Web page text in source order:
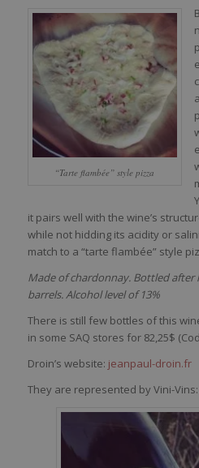
“Tarte flambée” style pizza
itpairs well with the wine’s
while not hidding its acidityor
match to a “tarte flambée” style
Made of chardonnay. Bottled after
barrels. Alcohol level of 13%
There is still few bottles of this
in some SAQ stores for 82,25$
Droin’s website: jeanpaul-droin.fr
They are represented by Vini-Vins: